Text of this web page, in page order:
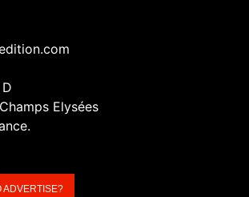
Elysées
ADVERTISE?